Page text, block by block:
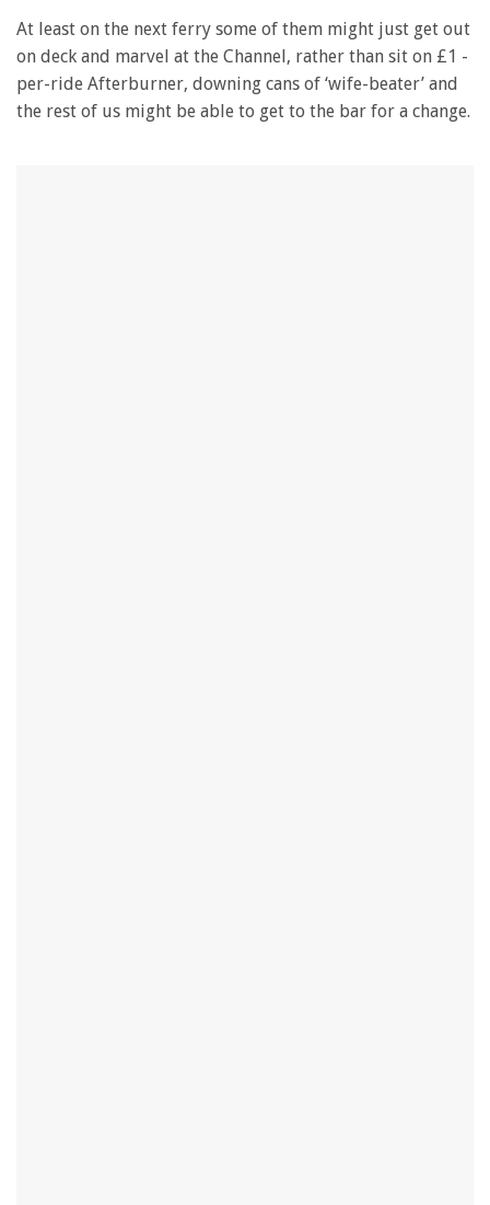
At least on the next ferry some of them might just get out
on deck and marvel at the Channel, rather than sit on £1 -
per-ride Afterburner, downing cans of ‘wife-beater’ and
the rest of us might be able to get to the bar for a change.